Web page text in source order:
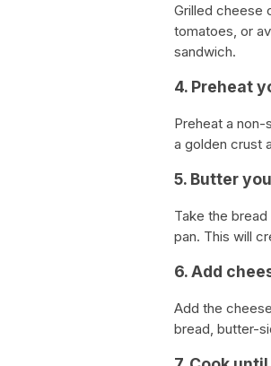
Grilled cheese
tomatoes, or
sandwich.
4. Preheat
Preheat a
a golden crust
5. Butter
Take the
pan. This will
6. Add
Add the
bread, butter-